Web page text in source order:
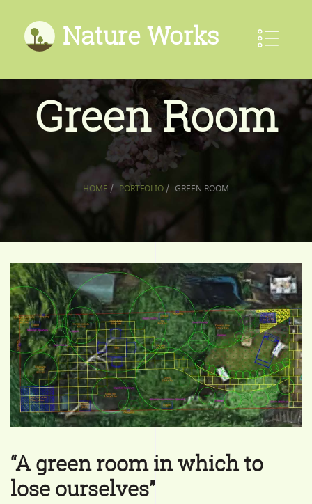
Nature Works
Green Room
HOME / PORTFOLIO / GREEN ROOM
“A green room in which to
lose ourselves”